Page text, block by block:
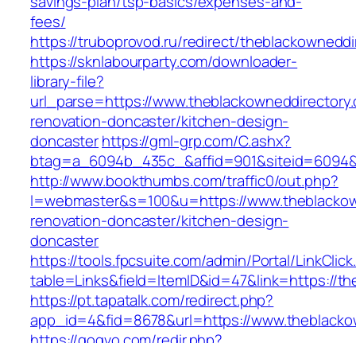
fees/
https://truboprovod.ru/redirect/
https://sknlabourparty.com/downloader-
library-file?
url_parse=https://
renovation-doncaster/kitchen-design-
doncasterhttps://gml-grp.com/C.ashx?
http://www.bookthumbs.com/traffic0/out.php?
l=webmaster&s=100&u=https://
renovation-doncaster/kitchen-design-
doncaster
https://tools.fpcsuite.com/admin/Portal/
table=Links&field=ItemID&id=47&link=https://
https://pt.tapatalk.com/redirect.php?
app_id=4&fid=8678&url=https://